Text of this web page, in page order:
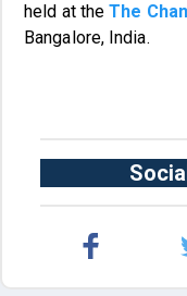
held at theThe
Bangalore, India.